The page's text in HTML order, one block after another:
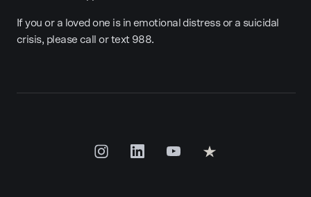
If you or a loved one is in emotional distress or a suicidal
crisis, please call or text 988.